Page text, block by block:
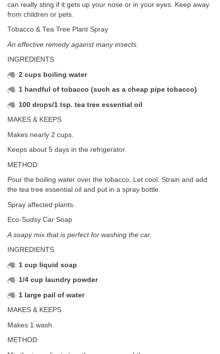
can really sting if it gets up your nose or in your eyes. Keep away
from children or pets.
Tobacco & Tea Tree Plant Spray
An effective remedy against many insects.
INGREDIENTS
2 cups boiling water
1 handful of tobacco (such as a cheap pipe tobacco)
100 drops/1 tsp. tea tree essential oil
MAKES & KEEPS
Makes nearly 2 cups.
Keeps about 5 days in the refrigerator.
METHOD
Pour the boiling water over the tobacco. Let cool. Strain and add
the tea tree essential oil and put in a spray bottle.
Spray affected plants.
Eco-Sudsy Car Soap
A soapy mix that is perfect for washing the car.
INGREDIENTS
1 cup liquid soap
1/4 cup laundry powder
1 large pail of water
MAKES & KEEPS
Makes 1 wash.
METHOD